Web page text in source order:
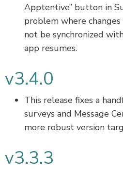
Apptentive” button in
problem where
not be synchronized
app resumes.
v3.4.0
This release fixes a
surveys and Message
more robust version
v3.3.3